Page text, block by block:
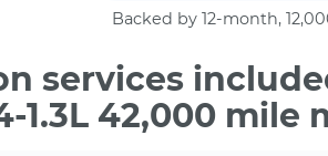
Backed by 12-month,
services
1.3L 42,000 mile